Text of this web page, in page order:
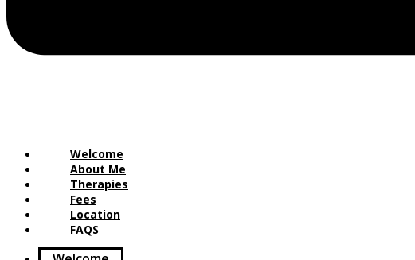
Welcome
About Me
Therapies
Fees
Location
FAQS